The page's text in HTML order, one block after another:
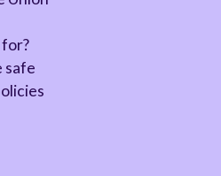
safe